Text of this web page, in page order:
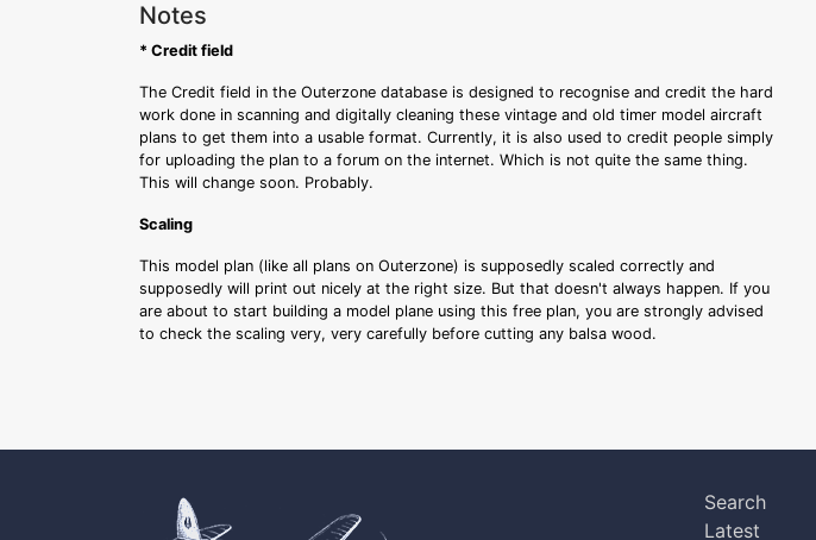
Notes
* Credit field
The Credit field in the Outerzone database is designed to recognise and credit the hard
work done in scanning and digitally cleaning these vintage and old timer model aircraft
plans to get them into a usable format. Currently, it is also used to credit people simply
for uploading the plan to a forum on the internet. Which is not quite the same thing.
This will change soon. Probably.
Scaling
This model plan (like all plans on Outerzone) is supposedly scaled correctly and
supposedly will print out nicely at the right size. But that doesn't always happen. If you
are about to start building a model plane using this free plan, you are strongly advised
to check the scaling very, very carefully before cutting any balsa wood.
Search
Latest